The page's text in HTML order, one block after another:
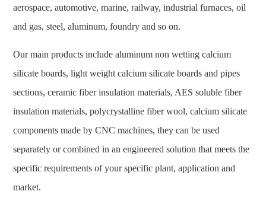
aerospace, automotive, marine, railway, industrial furnaces, oil
and gas, steel, aluminum, foundry and so on.
Our main products include aluminum non wetting calcium
silicate boards, light weight calcium silicate boards and pipes
sections, ceramic fiber insulation materials, AES soluble fiber
insulation materials, polycrystalline fiber wool, calcium silicate
components made by CNC machines, they can be used
separately or combined in an engineered solution that meets the
specific requirements of your specific plant, application and
market.